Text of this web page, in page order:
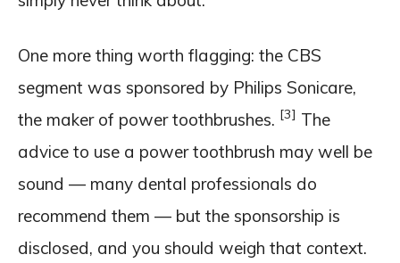
One more thing worth flagging: the CBS
segment was sponsored by Philips Sonicare,
the maker of power toothbrushes. [3] The
advice to use a power toothbrush may well be
sound — many dental professionals do
recommend them — but the sponsorship is
disclosed, and you should weigh that context.